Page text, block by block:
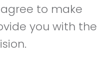
to make
you with the